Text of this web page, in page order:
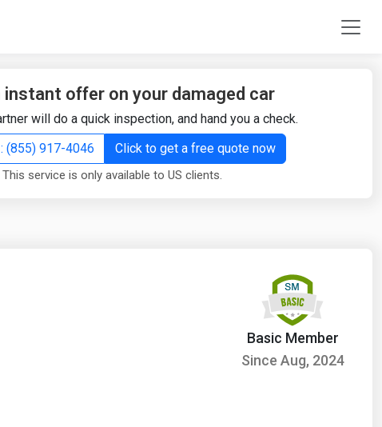
instant offer on your damaged car
will do a quick inspection, and hand you a check.
(855) 917-4046
Click to get a free quote now
This service is only available to US clients.
Basic Member
Since Aug, 2024